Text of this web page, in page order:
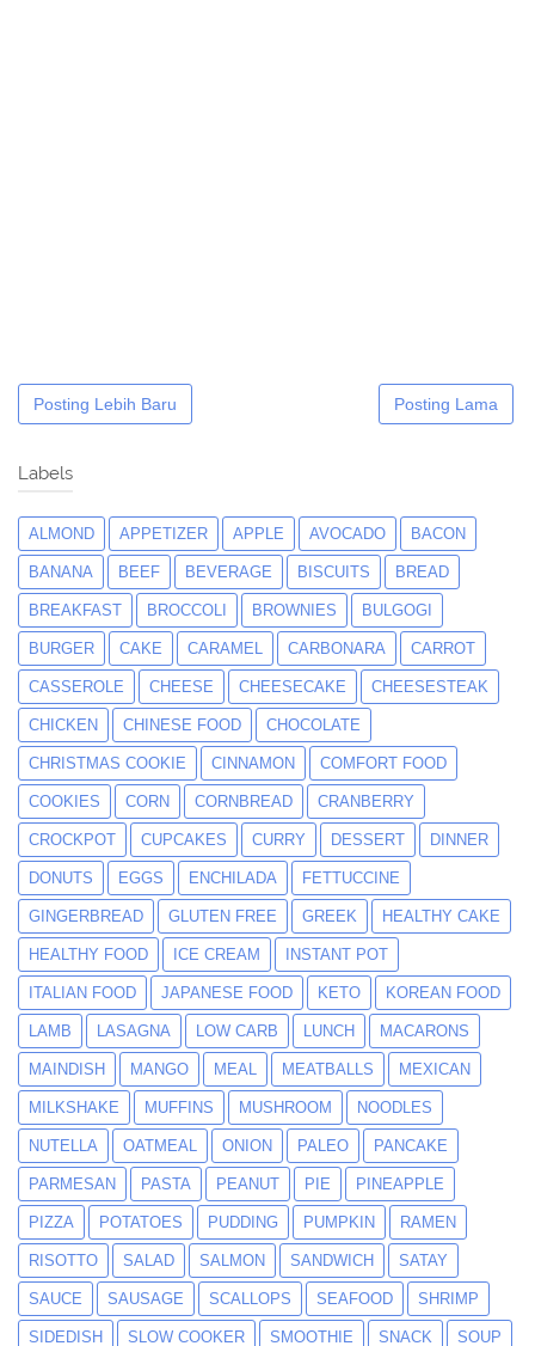
Posting Lebih Baru Posting Lama
Labels
ALMOND APPETIZER APPLE AVOCADO BACON
BANANA BEEF BEVERAGE BISCUITS BREAD
BREAKFAST BROCCOLI BROWNIES BULGOGI
BURGER CAKE CARAMEL CARBONARA CARROT
CASSEROLE CHEESE CHEESECAKE CHEESESTEAK
CHICKEN CHINESE FOOD CHOCOLATE
CHRISTMAS COOKIE CINNAMON COMFORT FOOD
COOKIES CORN CORNBREAD CRANBERRY
CROCKPOT CUPCAKES CURRY DESSERT DINNER
DONUTS EGGS ENCHILADA FETTUCCINE
GINGERBREAD GLUTEN FREE GREEK HEALTHY CAKE
HEALTHY FOOD ICE CREAM INSTANT POT
ITALIAN FOOD JAPANESE FOOD KETO KOREAN FOOD
LAMB LASAGNA LOW CARB LUNCH MACARONS
MAINDISH MANGO MEAL MEATBALLS MEXICAN
MILKSHAKE MUFFINS MUSHROOM NOODLES
NUTELLA OATMEAL ONION PALEO PANCAKE
PARMESAN PASTA PEANUT PIE PINEAPPLE
PIZZA POTATOES PUDDING PUMPKIN RAMEN
RISOTTO SALAD SALMON SANDWICH SATAY
SAUCE SAUSAGE SCALLOPS SEAFOOD SHRIMP
SIDEDISH SLOW COOKER SMOOTHIE SNACK SOUP